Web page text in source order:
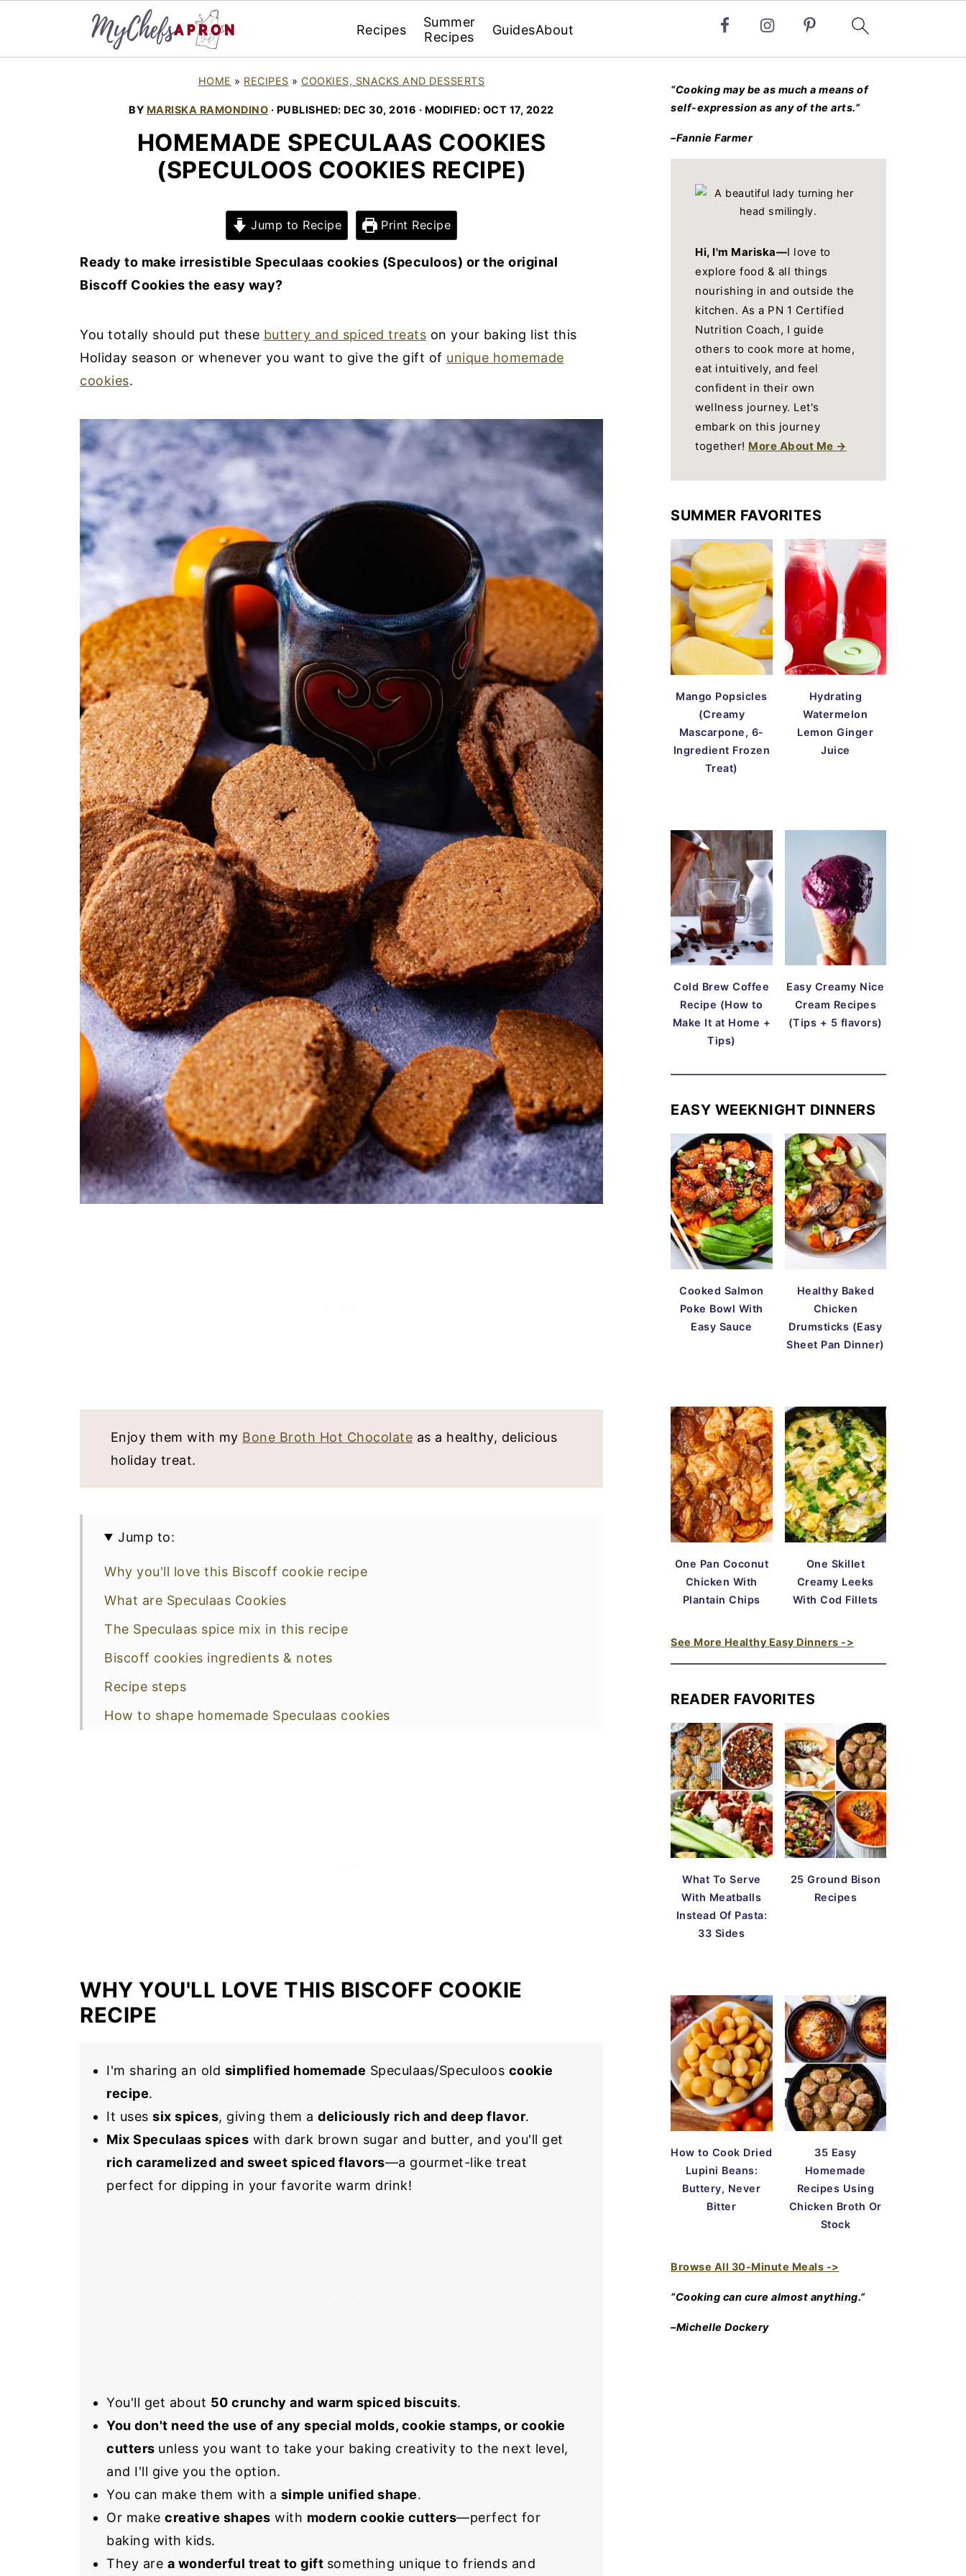
Recipes
Summer
Recipes
GuidesAbout
HOME » RECIPES »COOKIES, SNACKS AND DESSERTS
BY MARISKA RAMONDINO · PUBLISHED: DEC 30, 2016 · MODIFIED: OCT 17, 2022
HOMEMADE SPECULAAS COOKIES
(SPECULOOS COOKIES RECIPE)
Jump to Recipe Print Recipe
Ready to make irresistible Speculaas cookies (Speculoos) or the original
Biscoff Cookies the easy way?
You totally should put these buttery and spiced treats on your baking list this
Holiday season or whenever you want to give the gift of unique homemade
cookies.
Enjoy them with my Bone Broth Hot Chocolate as a healthy, delicious
holiday treat.
Jump to:
Why you'll love this Biscoff cookie recipe
What are Speculaas Cookies
The Speculaas spice mix in this recipe
Biscoff cookies ingredients & notes
Recipe steps
How to shape homemade Speculaas cookies
WHY YOU'LL LOVE THIS BISCOFF COOKIE
RECIPE
I'm sharing an old simplified homemade Speculaas/Speculoos cookie
recipe.
It uses six spices, giving them a deliciously rich and deep flavor.
Mix Speculaas spices with dark brown sugar and butter, and you'll get
rich caramelized and sweet spiced flavors—a gourmet-like treat
perfect for dipping in your favorite warm drink!
You'll get about 50 crunchy and warm spiced biscuits.
You don't need the use of any special molds, cookie stamps, or cookie
cutters unless you want to take your baking creativity to the next level,
and I'll give you the option.
You can make them with a simple unified shape.
Or make creative shapes with modern cookie cutters—perfect for
baking with kids.
They are a wonderful treat to gift something unique to friends and
“Cooking may be as much a means of
self-expression as any of the arts.”
–Fannie Farmer
Hi, I'm Mariska—I love to
explore food & all things
nourishing in and outside the
kitchen. As a PN 1 Certified
Nutrition Coach, I guide
others to cook more at home,
eat intuitively, and feel
confident in their own
wellness journey. Let's
embark on this journey
together! More About Me →
SUMMER FAVORITES
Mango Popsicles
(Creamy
Mascarpone, 6-
Ingredient Frozen
Treat)
Hydrating
Watermelon
Lemon Ginger
Juice
Cold Brew Coffee
Recipe (How to
Make It at Home +
Tips)
Easy Creamy Nice
Cream Recipes
(Tips + 5 flavors)
EASY WEEKNIGHT DINNERS
Cooked Salmon
Poke Bowl With
Easy Sauce
Healthy Baked
Chicken
Drumsticks (Easy
Sheet Pan Dinner)
One Pan Coconut
Chicken With
Plantain Chips
One Skillet
Creamy Leeks
With Cod Fillets
See More Healthy Easy Dinners ->
READER FAVORITES
What To Serve
With Meatballs
Instead Of Pasta:
33 Sides
25 Ground Bison
Recipes
How to Cook Dried
Lupini Beans:
Buttery, Never
Bitter
35 Easy
Homemade
Recipes Using
Chicken Broth Or
Stock
Browse All 30-Minute Meals ->
“Cooking can cure almost anything.”
–Michelle Dockery